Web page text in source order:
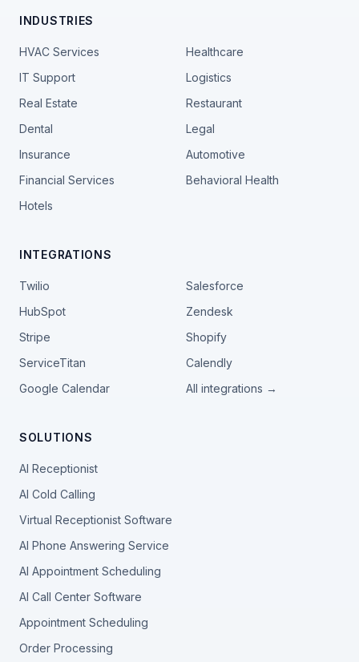
INDUSTRIES
HVAC Services
Healthcare
IT Support
Logistics
Real Estate
Restaurant
Dental
Legal
Insurance
Automotive
Financial Services
Behavioral Health
Hotels
INTEGRATIONS
Twilio
Salesforce
HubSpot
Zendesk
Stripe
Shopify
ServiceTitan
Calendly
Google Calendar
All integrations →
SOLUTIONS
AI Receptionist
AI Cold Calling
Virtual Receptionist Software
AI Phone Answering Service
AI Appointment Scheduling
AI Call Center Software
Appointment Scheduling
Order Processing